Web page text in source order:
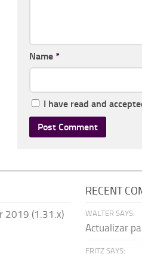
Name *
I have read and
2019 (1.31.x)
RECENT
WALTER SAYS:
Actualizar
FRITZ SAYS: